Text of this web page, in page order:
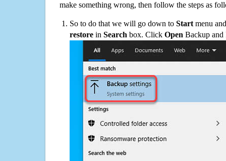
make something wrong, then follow the steps as
So to do that we will go down to Start menu
restore in Search box. Click Open Backup and